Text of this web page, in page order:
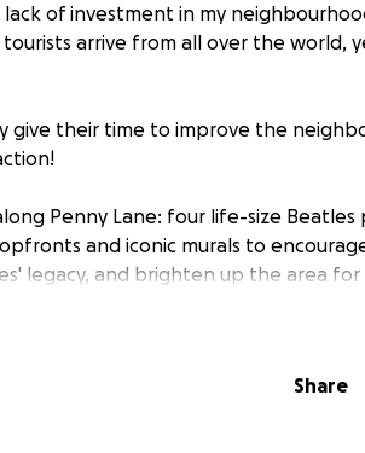
of investment in my
tourists arrive from all over the world,
give their time to improve the
Penny Lane: four life-size Beatles
and iconic murals to
legacy, and brighten up the area
(see pictures) to encourageShare